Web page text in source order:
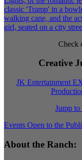
Check
Creative
JK Entertainment
Jump
Events Open to the
About the Ranch: